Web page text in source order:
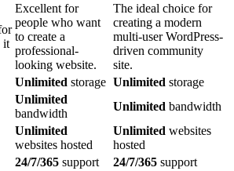
it
Excellent for
people who want
to create a
professional-
looking website.
The ideal choice for
creating a modern
multi-user WordPress-
driven community
site.
Unlimited storage Unlimited storage
Unlimited
bandwidth
Unlimited bandwidth
Unlimited
websites hosted
Unlimited websites
hosted
24/7/365 support 24/7/365 support